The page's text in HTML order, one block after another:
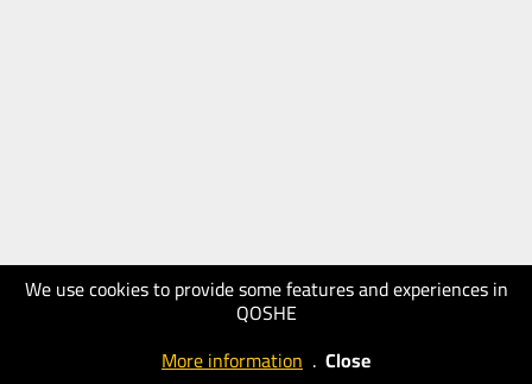
We use cookies to provide some features and experiences in
QOSHE
More information . Close